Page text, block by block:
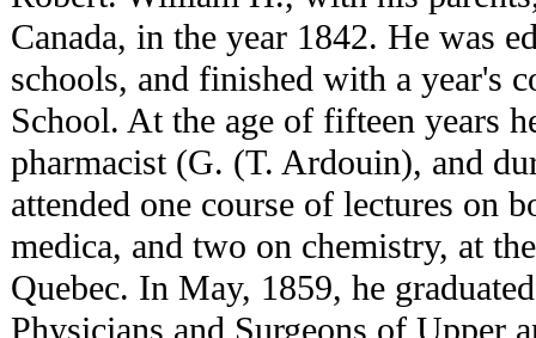
Canada, in the year 1842. He was
schools, and finished with a year's
School. At the age of fifteen years
pharmacist (G. (T. Ardouin), and
attended one course of lectures on
medica, and two on chemistry, at
Quebec. In May, 1859, he
Physicians and Surgeons of Upper